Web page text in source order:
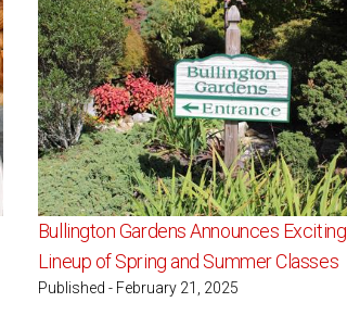
Bullington Gardens Announces Exciting
Lineup of Spring and Summer Classes
Published - February 21, 2025